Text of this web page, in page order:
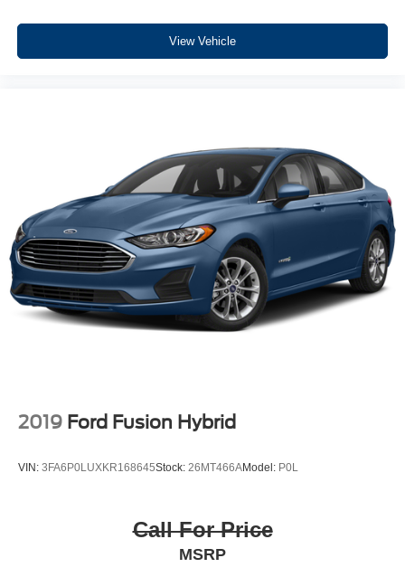
View Vehicle
2019 Ford Fusion Hybrid
VIN: 3FA6P0LUXKR168645Stock: 26MT466AModel: P0L
Call For Price
MSRP